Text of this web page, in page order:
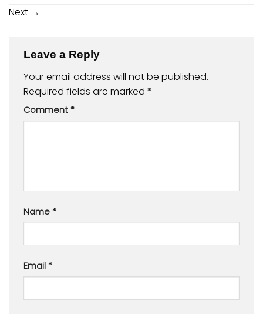
Next →
Leave a Reply
Your email address will not be published.
Required fields are marked *
Comment *
Name *
Email *